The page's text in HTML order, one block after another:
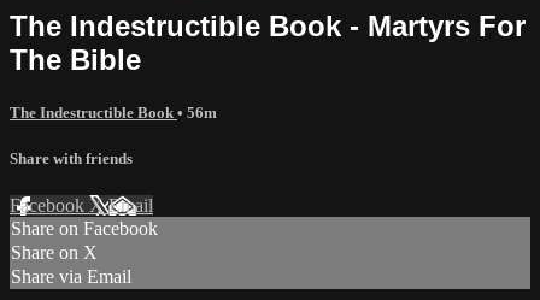
The Indestructible Book - Martyrs For
The Bible
The Indestructible Book • 56m
Share with friends
Facebook XEmail
Share on Facebook
Share on X
Share via Email